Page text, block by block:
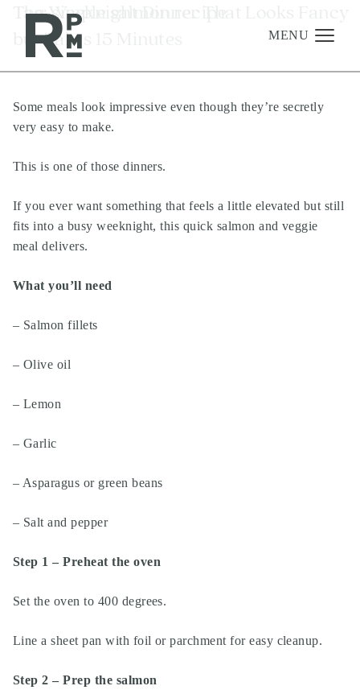
content
navigation
Management
Development
About
Find A Home
MENU
Tag:simple salmon recipe
The Weeknight Dinner That Looks Fancy
but Takes 15 Minutes
Some meals look impressive even though they’re secretly
very easy to make.
This is one of those dinners.
If you ever want something that feels a little elevated but still
fits into a busy weeknight, this quick salmon and veggie
meal delivers.
What you’ll need
– Salmon fillets
– Olive oil
– Lemon
– Garlic
– Asparagus or green beans
– Salt and pepper
Step 1 – Preheat the oven
Set the oven to 400 degrees.
Line a sheet pan with foil or parchment for easy cleanup.
Step 2 – Prep the salmon